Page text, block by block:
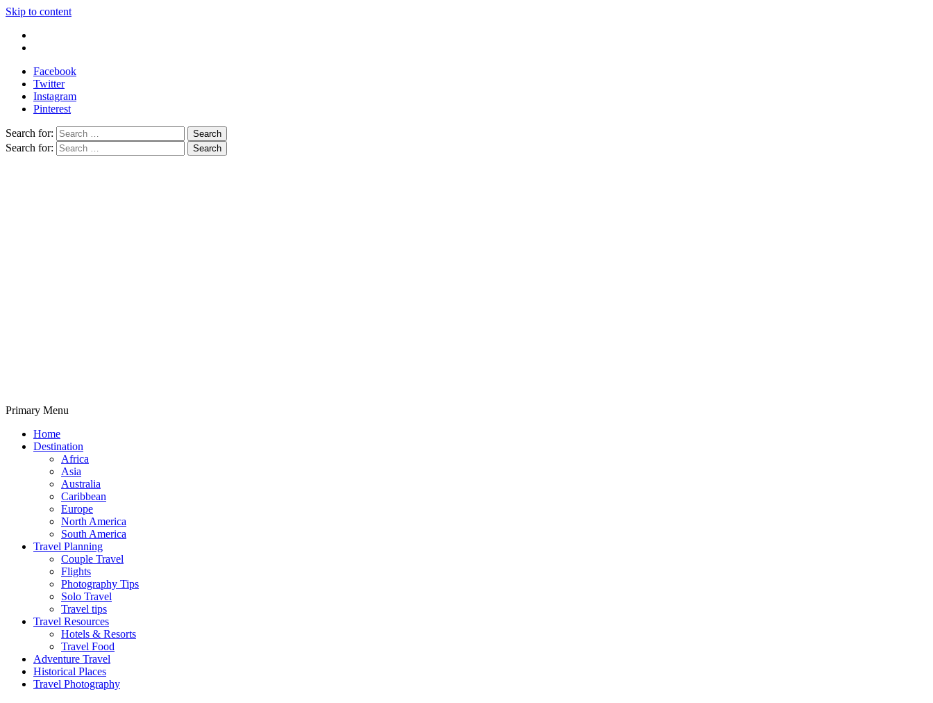
Skip to content
Facebook
Twitter
Instagram
Pinterest
Search for:
Search for:
Primary Menu
Home
Destination
Africa
Asia
Australia
Caribbean
Europe
North America
South America
Travel Planning
Couple Travel
Flights
Photography Tips
Solo Travel
Travel tips
Travel Resources
Hotels & Resorts
Travel Food
Adventure Travel
Historical Places
Travel Photography